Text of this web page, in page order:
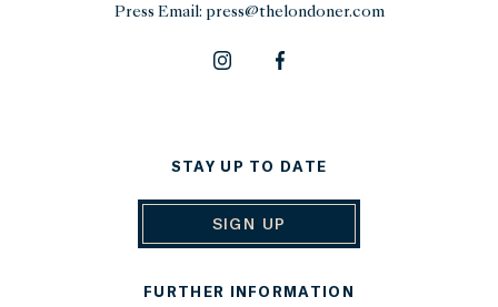
Press Email: press@thelondoner.com
STAY UP TO DATE
SIGN UP
FURTHER INFORMATION